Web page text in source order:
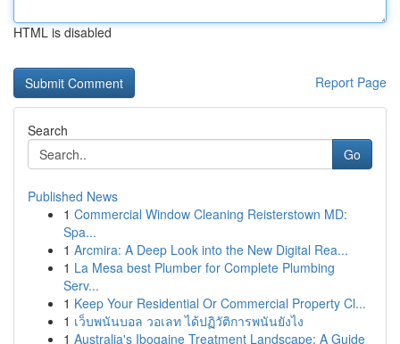
HTML is disabled
Report Page
Search
Go
Published News
1 Commercial Window Cleaning Reisterstown MD:
Spa...
1 Arcmira: A Deep Look into the New Digital Rea...
1 La Mesa best Plumber for Complete Plumbing
Serv...
1 Keep Your Residential Or Commercial Property Cl...
1 เว็บพนันบอล วอเลท ได้ปฏิวัติการพนันยังไง
1 Australia's Ibogaine Treatment Landscape: A Guide